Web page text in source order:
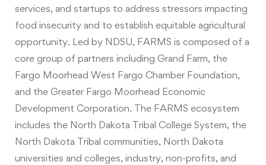
services, and startups to address stressors impacting
food insecurity and to establish equitable agricultural
opportunity. Led by NDSU, FARMS is composed of a
core group of partners including Grand Farm, the
Fargo Moorhead West Fargo Chamber Foundation,
and the Greater Fargo Moorhead Economic
Development Corporation. The FARMS ecosystem
includes the North Dakota Tribal College System, the
North Dakota Tribal communities, North Dakota
universities and colleges, industry, non-profits, and